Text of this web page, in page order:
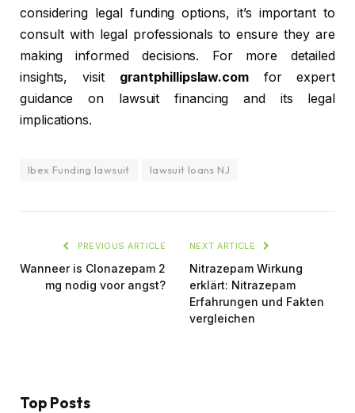
considering legal funding options, it’s important to
consult with legal professionals to ensure they are
making informed decisions. For more detailed
insights, visit grantphillipslaw.com for expert
guidance on lawsuit financing and its legal
implications.
Ibex Funding lawsuit lawsuit loans NJ
PREVIOUS ARTICLE
Wanneer is Clonazepam 2
mg nodig voor angst?
NEXT ARTICLE
Nitrazepam Wirkung
erklärt: Nitrazepam
Erfahrungen und Fakten
vergleichen
Top Posts